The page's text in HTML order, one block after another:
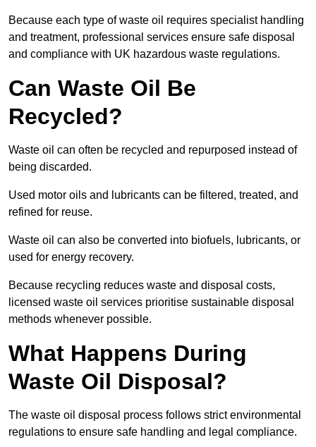
Because each type of waste oil requires specialist handling
and treatment, professional services ensure safe disposal
and compliance with UK hazardous waste regulations.
Can Waste Oil Be
Recycled?
Waste oil can often be recycled and repurposed instead of
being discarded.
Used motor oils and lubricants can be filtered, treated, and
refined for reuse.
Waste oil can also be converted into biofuels, lubricants, or
used for energy recovery.
Because recycling reduces waste and disposal costs,
licensed waste oil services prioritise sustainable disposal
methods whenever possible.
What Happens During
Waste Oil Disposal?
The waste oil disposal process follows strict environmental
regulations to ensure safe handling and legal compliance.